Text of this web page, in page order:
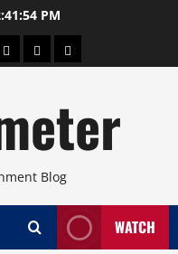
PM
HealthTravelArts
Blog
WATCH